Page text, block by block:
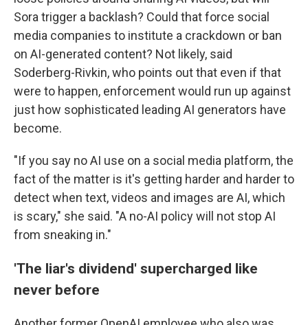
Sora trigger a backlash? Could that force social
media companies to institute a crackdown or ban
on AI-generated content? Not likely, said
Soderberg-Rivkin, who points out that even if that
were to happen, enforcement would run up against
just how sophisticated leading AI generators have
become.
"If you say no AI use on a social media platform, the
fact of the matter is it's getting harder and harder to
detect when text, videos and images are AI, which
is scary," she said. "A no-AI policy will not stop AI
from sneaking in."
'The liar's dividend' supercharged like
never before